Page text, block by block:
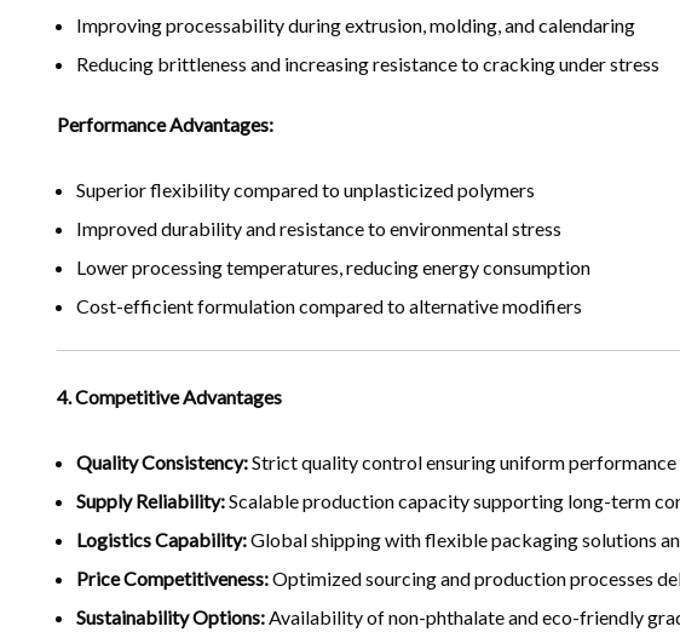
Improving processability during extrusion, molding, and calendaring
Reducing brittleness and increasing resistance to cracking under stress
Performance Advantages:
Superior flexibility compared to unplasticized polymers
Improved durability and resistance to environmental stress
Lower processing temperatures, reducing energy consumption
Cost-efficient formulation compared to alternative modifiers
4. Competitive Advantages
Quality Consistency:Strict quality control ensuring uniform performance
Supply Reliability:Scalable production capacity supporting long-term
Logistics Capability:Global shipping with flexible packaging solutions
Price Competitiveness:Optimized sourcing and production processes
Sustainability Options:Availability of non-phthalate and eco-friendly